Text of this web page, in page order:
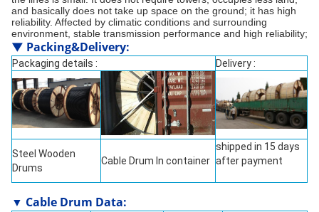
and basically does not take up space on the ground; it has high
reliability. Affected by climatic conditions and surrounding
environment, stable transmission performance and high reliability;
▼ Packing&Delivery:
Packaging details : Delivery :
Steel Wooden
Drums
Cable Drum In container
shipped in 15 days
after payment
▼ Cable Drum Data: